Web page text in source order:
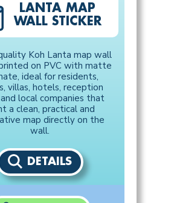
LANTA MAP
WALL STICKER
Koh Lanta map wall
on PVC with matte
ideal for residents,
villas, hotels, reception
local companies that
a clean, practical and
map directly on the
wall.
DETAILS